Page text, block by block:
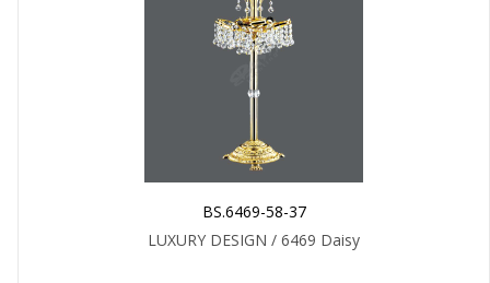
BS.6469-58-37
LUXURY DESIGN / 6469 Daisy